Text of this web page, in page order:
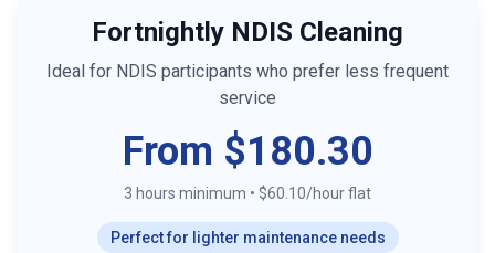
Fortnightly NDIS Cleaning
Ideal for NDIS participants who prefer less frequent
service
From $180.30
3 hours minimum • $60.10/hour flat
Perfect for lighter maintenance needs